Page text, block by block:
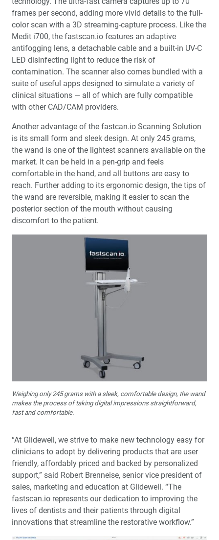
frames per second, adding more vivid details to the full-
color scan with a 3D streaming-capture process. Like the
Medit i700, the fastscan.io features an adaptive
antifogging lens, a detachable cable and a built-in UV-C
LED disinfecting light to reduce the risk of
contamination. The scanner also comes bundled with a
suite of useful apps designed to simulate a variety of
clinical situations — all of which are fully compatible
with other CAD/CAM providers.
Another advantage of the fastcan.io Scanning Solution
is its small form and sleek design. At only 245 grams,
the wand is one of the lightest scanners available on the
market. It can be held in a pen-grip and feels
comfortable in the hand, and all buttons are easy to
reach. Further adding to its ergonomic design, the tips of
the wand are reversible, making it easier to scan the
posterior section of the mouth without causing
discomfort to the patient.
Weighing only 245 grams with a sleek, comfortable design, the wand
makes the process of taking digital impressions straightforward,
fast and comfortable.
“At Glidewell, we strive to make new technology easy for
clinicians to adopt by delivering products that are user
friendly, affordably priced and backed by personalized
support,” said Robert Brenneise, senior vice president of
sales, marketing and education at Glidewell. “The
fastscan.io represents our dedication to improving the
lives of dentists and their patients through digital
innovations that streamline the restorative workflow.”